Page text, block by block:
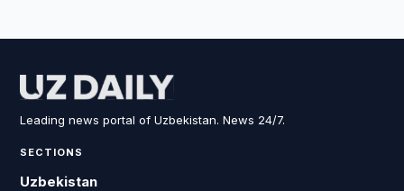
Leading news portal of Uzbekistan. News 24/7.
SECTIONS
Uzbekistan